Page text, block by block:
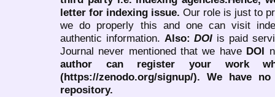
letter for indexing issue. Our role is just to
we do properly this and one can visit
authentic information. Also:DOI is paid
Journal never mentioned that we have DOI
author can register your work
(https://zenodo.org/signup/). We have
repository.